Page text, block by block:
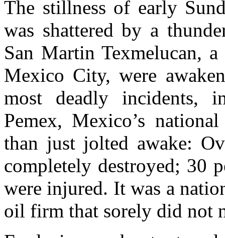
The stillness of early
was shattered by a
San Martin Texmelucan,
Mexico City, were
most deadly incidents,
Pemex, Mexico’s
than just jolted awake:
completely destroyed; 30
were injured. It was a
oil firm that sorely did not